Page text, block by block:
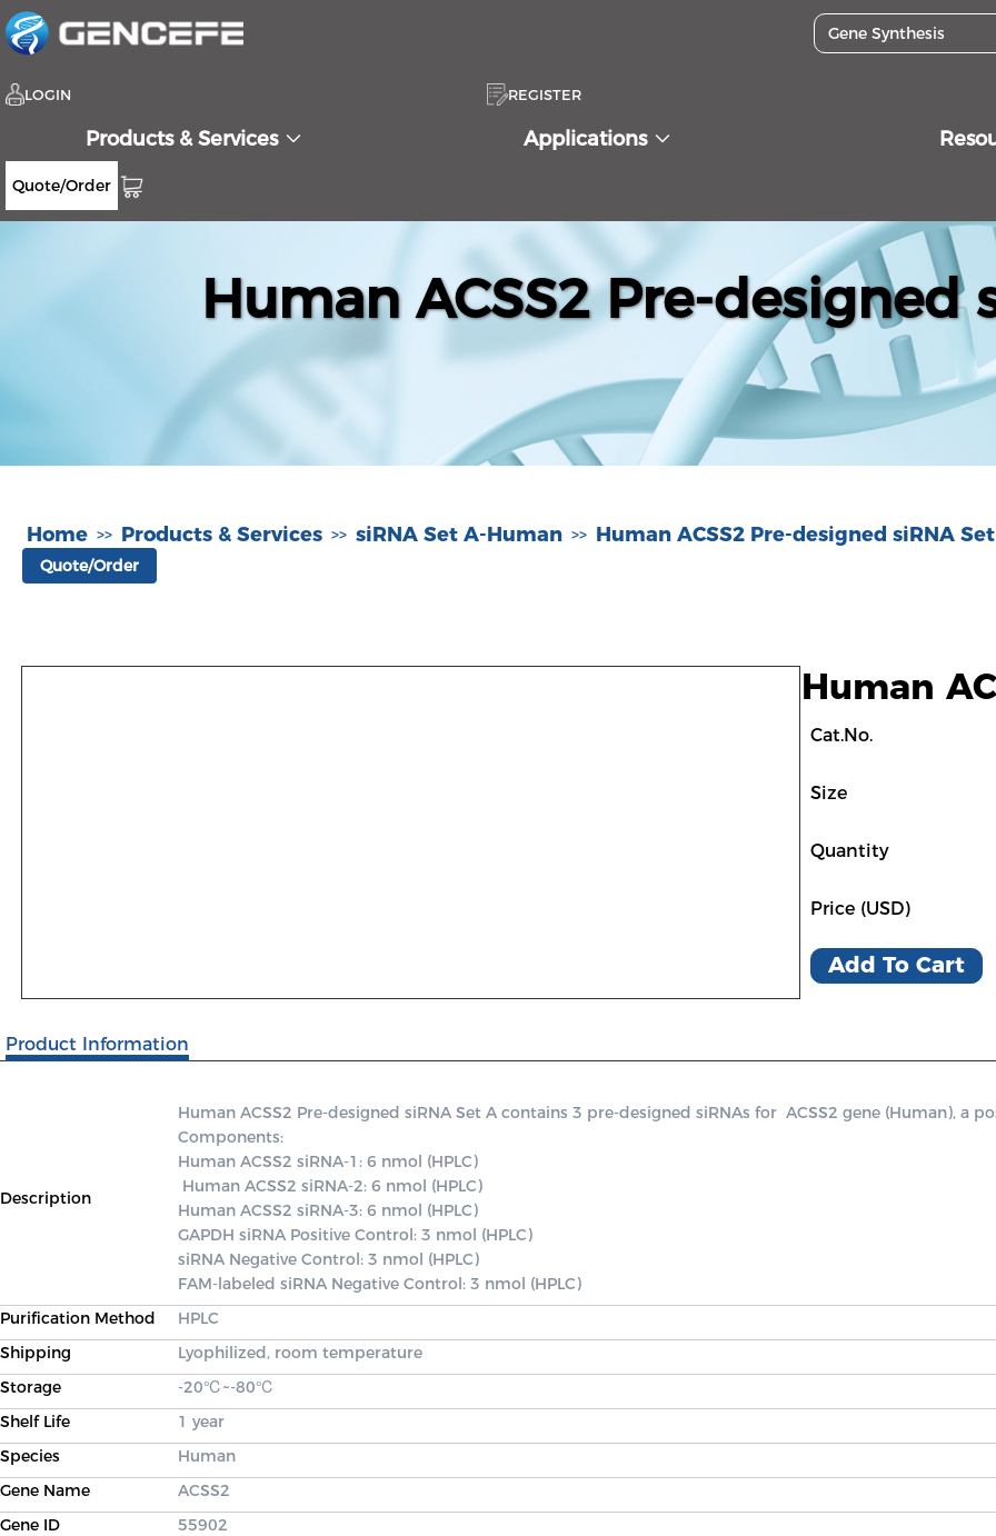
LOGIN REGISTER
Products & Services Applications
Quote/Order
Human ACSS2 Pre-designed
Home >> Products & Services >> siRNA Set A-Human >> Human ACSS2 Pre-designed siRNA
Quote/Order
Human
Cat.No.
Size
Quantity
Price (USD)
Add To Cart
Product Information
Description
Human ACSS2 Pre-designed siRNA Set A contains 3 pre-designed siRNAs for  ACSS2 gene (Human),
Components:
Human ACSS2 siRNA-1: 6 nmol (HPLC)
Human ACSS2 siRNA-3: 6 nmol (HPLC)
GAPDH siRNA Positive Control: 3 nmol (HPLC)
siRNA Negative Control: 3 nmol (HPLC)
FAM-labeled siRNA Negative Control: 3 nmol (HPLC)
Purification Method
HPLC
Shipping
Lyophilized, room temperature
Storage
-20℃~-80℃
Shelf Life
1 year
Species
Human
Gene Name
ACSS2
Gene ID
55902